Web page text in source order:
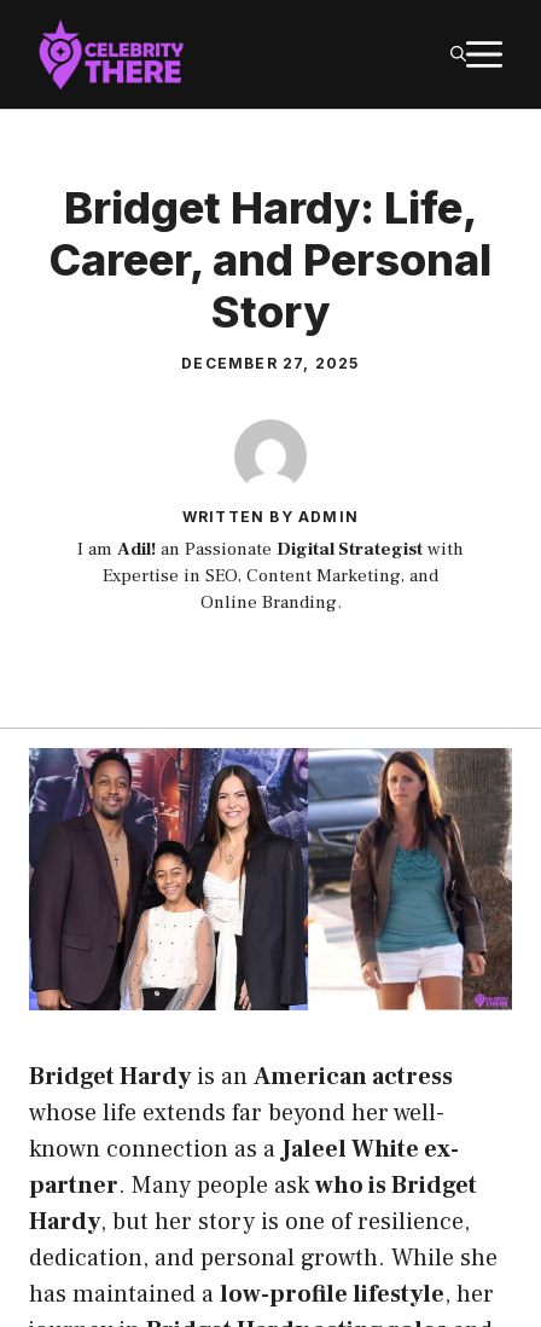
content
Bridget Hardy: Life,
Career, and Personal
Story
DECEMBER 27, 2025
WRITTEN BY ADMIN
I am Adil! an Passionate Digital Strategist with
Expertise in SEO, Content Marketing, and
Online Branding.
Bridget Hardyis anAmerican actress
whose life extends far beyond her well-
known connection as aJaleel White ex-
partner. Many people askwho is Bridget
Hardy, but her story is one of resilience,
dedication, and personal growth. While she
has maintained alow-profile lifestyle, her